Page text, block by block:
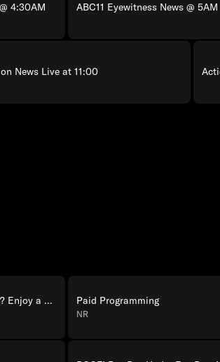
4:30AM ABC11 Eyewitness News @ 5AM
News Live at 11:00
Ready for a safer shower? Enjoy a one-day bath remodel with Jacuzzi. Paid Programming
NR